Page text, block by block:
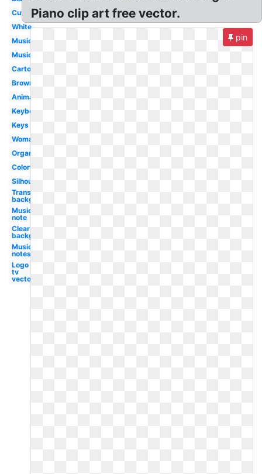
Cute
White
Music
Music
Cartoon
Brown
Animated
Keyboard
Keys
Woman
Organ
Colorful
Silhouette
Transparent
background
Music
note
Clear
background
Music
notes
Logo
tv
vector
Piano clip art free vector.
pin